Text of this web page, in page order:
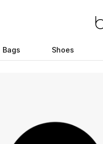
Bags Shoes